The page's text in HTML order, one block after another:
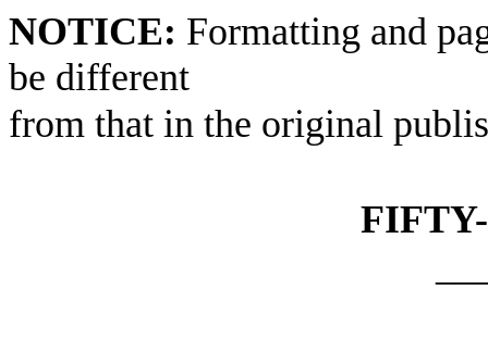
NOTICE: Formatting and
be different
from that in the original